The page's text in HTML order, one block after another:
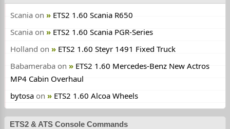
Scania on
ETS2 1.60 Scania R650
Scania on
ETS2 1.60 Scania PGR-Series
Holland on
ETS2 1.60 Steyr 1491 Fixed Truck
Babameraba on
ETS2 1.60 Mercedes-Benz New Actros
MP4 Cabin Overhaul
bytosa on ETS2 1.60 Alcoa Wheels
ETS2 & ATS Console Commands